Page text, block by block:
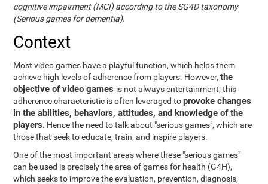
cognitive impairment (MCI) according to the SG4D taxonomy
(Serious games for dementia).
Context
Most video games have a playful function, which helps them
achieve high levels of adherence from players. However,the
objective of video games is not always entertainment; this
adherence characteristic is often leveraged toprovoke changes
in the abilities, behaviors, attitudes, and knowledge of the
players. Hence the need to talk about "serious games", which are
those that seek to educate, train, and inspire players.
One of the most important areas where these "serious games"
can be used is precisely the area of games for health (G4H),
which seeks to improve the evaluation, prevention, diagnosis,